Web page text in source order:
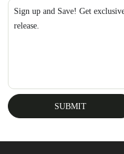
Sign up and Save! Get
release.